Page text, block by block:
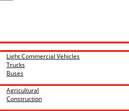
Light Commercial Vehicles
Trucks
Buses
Agricultural
Construction